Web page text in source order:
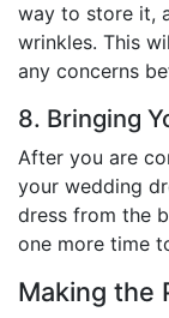
way to store it,
wrinkles. This
any concerns
8. Bringing
After you are
your wedding
dress from the
one more time
Making the